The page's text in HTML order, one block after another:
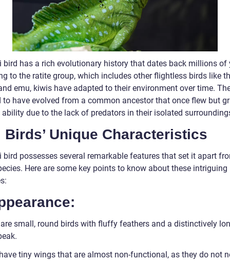
bird has a rich evolutionary history that dates back millions of
to the ratite group, which includes other flightless birds like
emu, kiwis have adapted to their environment over time.
to have evolved from a common ancestor that once flew but
due to the lack of predators in their isolated
Birds’ Unique Characteristics
bird possesses several remarkable features that set it apart
Here are some key points to know about these intriguing
small, round birds with fluffy feathers and a distinctively
tiny wings that are almost non-functional, as they do not